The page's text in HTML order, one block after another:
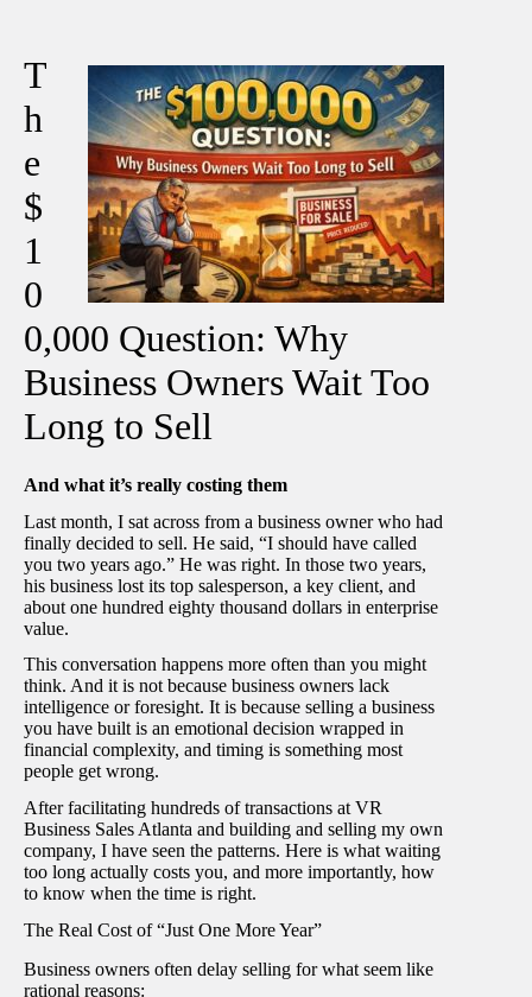
T
h
e
$
1
0
0,000 Question: Why
Business Owners Wait Too
Long to Sell
And what it’s really costing them
Last month, I sat across from a business owner who had
finally decided to sell. He said, “I should have called
you two years ago.” He was right. In those two years,
his business lost its top salesperson, a key client, and
about one hundred eighty thousand dollars in enterprise
value.
This conversation happens more often than you might
think. And it is not because business owners lack
intelligence or foresight. It is because selling a business
you have built is an emotional decision wrapped in
financial complexity, and timing is something most
people get wrong.
After facilitating hundreds of transactions at VR
Business Sales Atlanta and building and selling my own
company, I have seen the patterns. Here is what waiting
too long actually costs you, and more importantly, how
to know when the time is right.
The Real Cost of “Just One More Year”
Business owners often delay selling for what seem like
rational reasons: